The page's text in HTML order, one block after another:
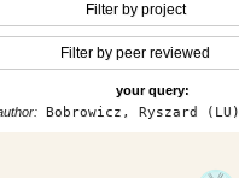
Filter by project
Filter by peer reviewed
your query:
Bobrowicz, Ryszard (LU)